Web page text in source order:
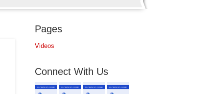
Pages
Videos
Connect With Us